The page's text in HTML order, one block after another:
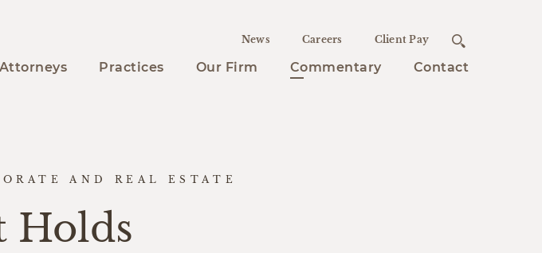
News Careers Client Pay
Attorneys Practices Our Firm Commentary Contact
AND REAL ESTATE
Holds